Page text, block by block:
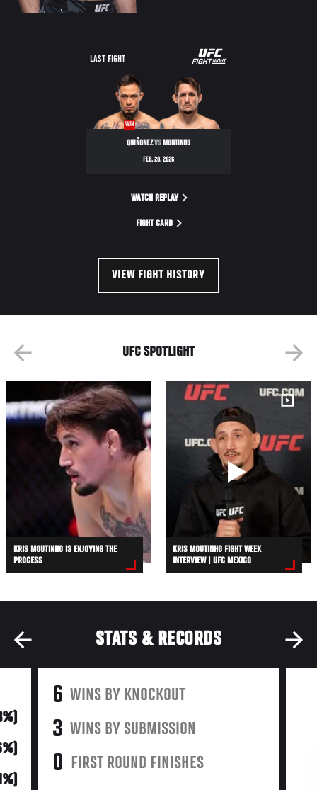
LAST FIGHT
WIN
QUIÑONEZVSMOUTINHO
FEB. 28, 2026
WATCH REPLAY
FIGHT CARD
VIEW FIGHT HISTORY
UFC SPOTLIGHT
KRIS MOUTINHO IS ENJOYING THE
PROCESS
KRIS MOUTINHO FIGHT WEEK
INTERVIEW | UFC MEXICO
STATS & RECORDS
6 WINS BY KNOCKOUT
3 WINS BY SUBMISSION
0 FIRST ROUND FINISHES